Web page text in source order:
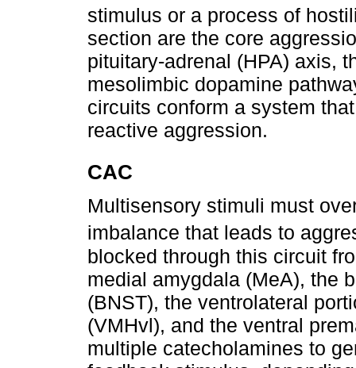
stimulus or a process of
section are the core
pituitary-adrenal (HPA) axis,
mesolimbic dopamine
circuits conform a system
reactive aggression.
CAC
Multisensory stimuli must
imbalance that leads to
blocked through this circuit
medial amygdala (MeA), the
(BNST), the ventrolateral
(VMHvl), and the ventral
multiple catecholamines to